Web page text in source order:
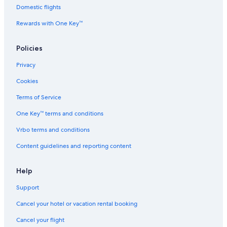
Beach Hotels in San Bernardo del Tuyú
3 Star Hotels in General Lavalle
Apartments in Santa Teresita
Aparthotels in Santa Teresita
2 Star Hotels in Santa Teresita
Hotels near Fundacion Museum
Apartments in San Bernardo del Tuyú
Domestic flights
Rewards with One Key™
Policies
Privacy
Cookies
Terms of Service
One Key™ terms and conditions
Vrbo terms and conditions
Content guidelines and reporting content
Help
Support
Cancel your hotel or vacation rental booking
Cancel your flight